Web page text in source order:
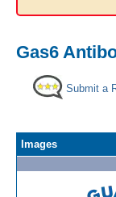
Gas6
Submit a
Images